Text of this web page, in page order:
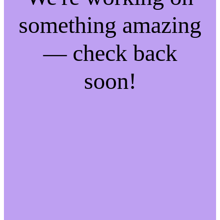
something amazing
— check back
soon!